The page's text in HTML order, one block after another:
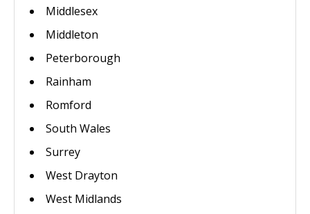
Middlesex
Middleton
Peterborough
Rainham
Romford
South Wales
Surrey
West Drayton
West Midlands